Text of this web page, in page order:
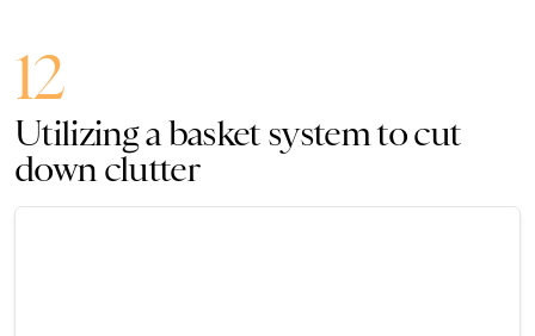
12
Utilizing a basket system to cut
down clutter